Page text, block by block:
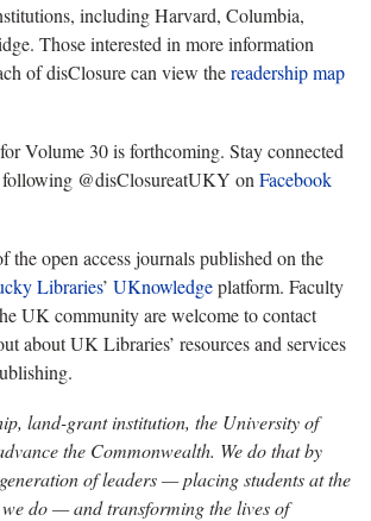
including Harvard, Columbia,
Those interested in more information
of disClosure can view thereadership map
Volume 30 is forthcoming. Stay connected
@disClosureatUKY on Facebook
the open access journals published on the
Libraries’ UKnowledgeplatform. Faculty
UK community are welcome to contact
about UK Libraries’ resources and services
land-grant institution, the University of
the Commonwealth. We do that by
of leaders — placing students at the
do — and transforming the lives of